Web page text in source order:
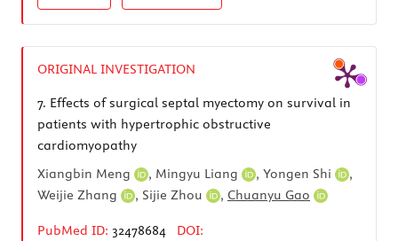
ORIGINAL INVESTIGATION
7. Effects of surgical septal myectomy on survival in
patients with hypertrophic obstructive
cardiomyopathy
Xiangbin Meng
, Mingyu Liang , Yongen Shi
,
Weijie Zhang
, Sijie Zhou , Chuanyu Gao
PubMed ID: 32478684
DOI: